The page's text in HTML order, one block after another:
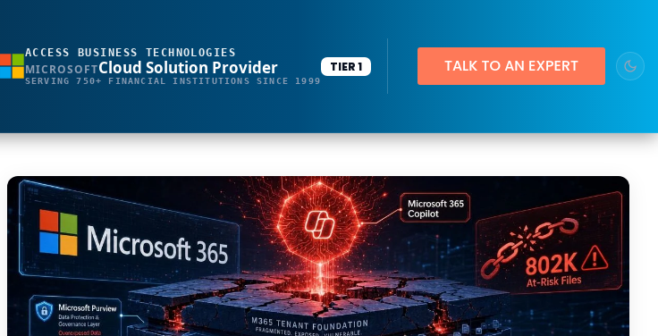
ACCESS BUSINESS TECHNOLOGIES
MICROSOFTCloud Solution Provider
SERVING 750+ FINANCIAL INSTITUTIONS SINCE 1999
TIER 1